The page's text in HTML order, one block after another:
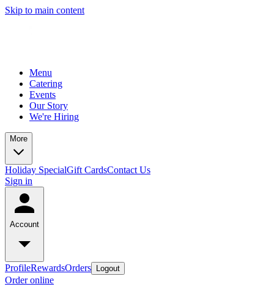
Skip to main content
Menu
Catering
Events
Our Story
We're Hiring
More
Holiday SpecialGift CardsContact Us
Sign in
Account
ProfileRewardsOrders Logout
Order online